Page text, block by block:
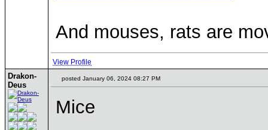
And mouses, rats are
View Profile
Drakon-
Deus
posted January 06, 2024 08:27 PM
Mice